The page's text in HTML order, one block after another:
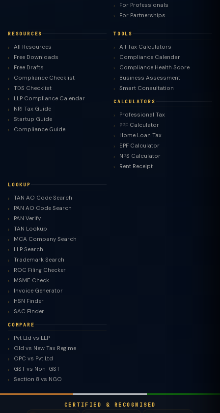
For Professionals
For Partnerships
RESOURCES
All Resources
Free Downloads
Free Drafts
Compliance Checklist
TDS Checklist
LLP Compliance Calendar
NRI Tax Guide
Startup Guide
Compliance Guide
TOOLS
All Tax Calculators
Compliance Calendar
Compliance Health Score
Business Assessment
Smart Consultation
CALCULATORS
Professional Tax
PPF Calculator
Home Loan Tax
EPF Calculator
NPS Calculator
Rent Receipt
LOOKUP
TAN AO Code Search
PAN AO Code Search
PAN Verify
TAN Lookup
MCA Company Search
LLP Search
Trademark Search
ROC Filing Checker
MSME Check
Invoice Generator
HSN Finder
SAC Finder
COMPARE
Pvt Ltd vs LLP
Old vs New Tax Regime
OPC vs Pvt Ltd
GST vs Non-GST
Section 8 vs NGO
CERTIFIED & RECOGNISED
TaxClue AI